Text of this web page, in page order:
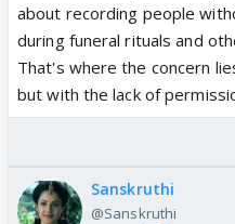
about recording people
during funeral rituals and
That's where the concern
but with the lack of
Sanskruthi
@Sanskruthi